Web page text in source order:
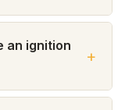
an ignition